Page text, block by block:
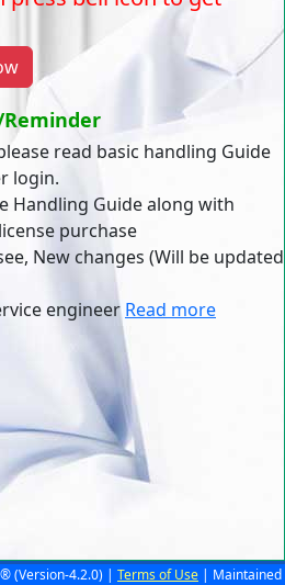
read basic handling Guide
login.
Handling Guide along with
purchase
New changes (Will be updated
engineerRead more
(Version-4.2.0) | Terms of Use | Maintained